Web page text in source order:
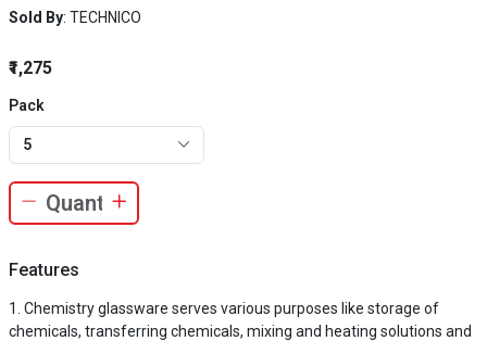
Sold By: TECHNICO
₹1,275
Pack
5
Features
Chemistry glassware serves various purposes like storage of
chemicals, transferring chemicals, mixing and heating solutions and